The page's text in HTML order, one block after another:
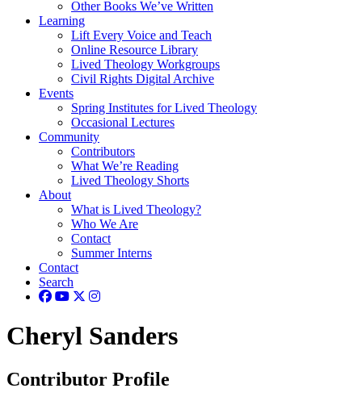
Other Books We’ve Written
Learning
Lift Every Voice and Teach
Online Resource Library
Lived Theology Workgroups
Civil Rights Digital Archive
Events
Spring Institutes for Lived Theology
Occasional Lectures
Community
Contributors
What We’re Reading
Lived Theology Shorts
About
What is Lived Theology?
Who We Are
Contact
Summer Interns
Contact
Search
Cheryl Sanders
Contributor Profile